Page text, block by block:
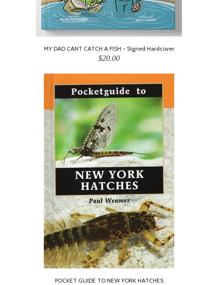
MY DAD CANT CATCH A FISH - Signed Hardcover
$20.00
POCKET GUIDE TO NEW YORK HATCHES